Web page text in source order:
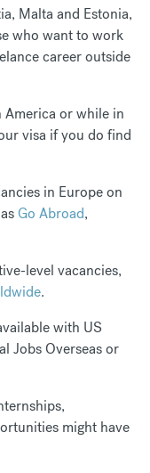
Malta and Estonia,
who want to work
career outside
America or while in
visa if you do find
in Europe on
Go Abroad,
level vacancies,
.
with US
Jobs Overseas or
might have